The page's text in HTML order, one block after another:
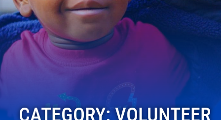
CATEGORY: VOLUNTEER